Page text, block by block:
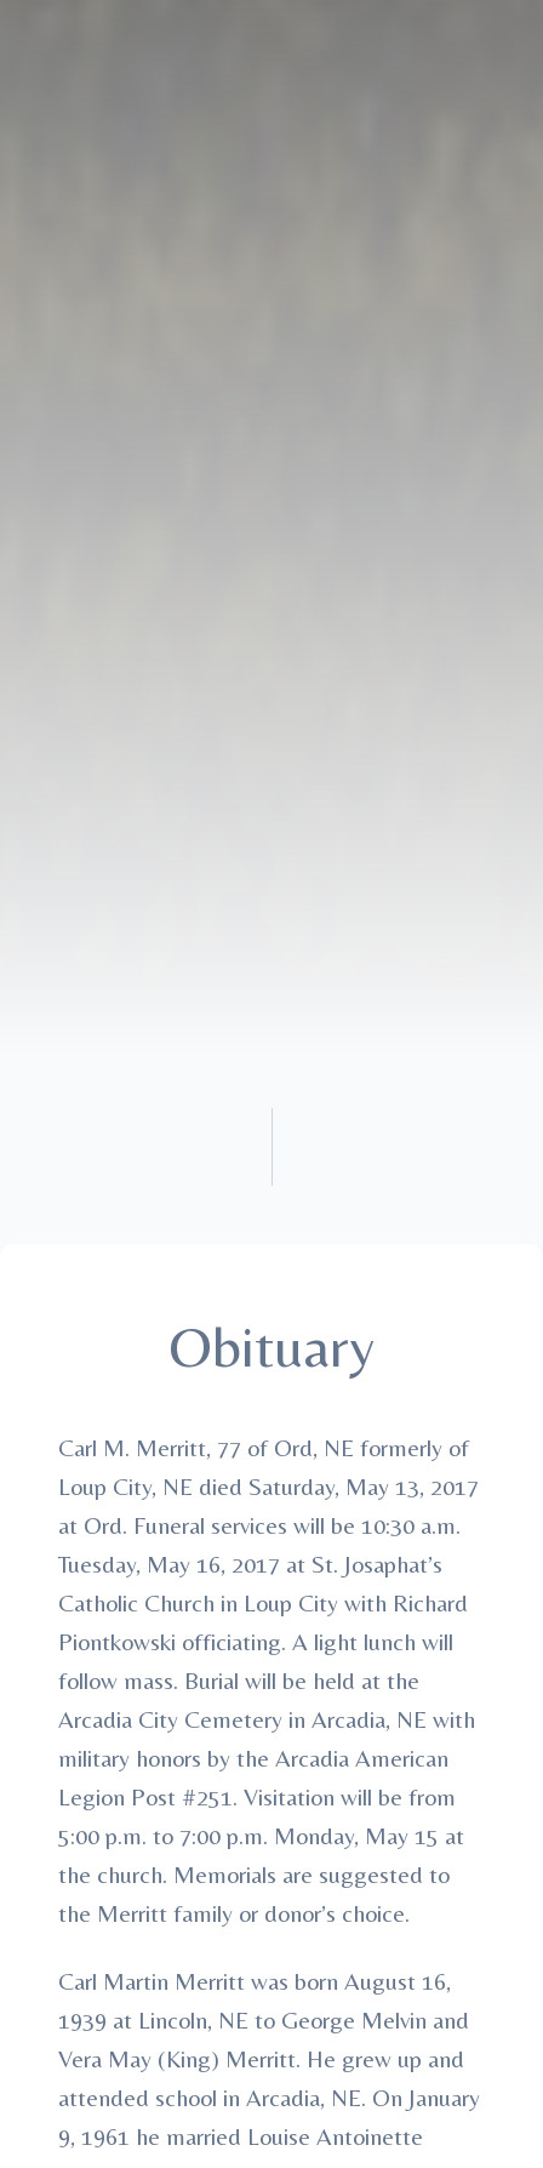
Obituary
Carl M. Merritt, 77 of Ord, NE formerly of
Loup City, NE died Saturday, May 13, 2017
at Ord. Funeral services will be 10:30 a.m.
Tuesday, May 16, 2017 at St. Josaphat’s
Catholic Church in Loup City with Richard
Piontkowski officiating. A light lunch will
follow mass. Burial will be held at the
Arcadia City Cemetery in Arcadia, NE with
military honors by the Arcadia American
Legion Post #251. Visitation will be from
5:00 p.m. to 7:00 p.m. Monday, May 15 at
the church. Memorials are suggested to
the Merritt family or donor’s choice.
Carl Martin Merritt was born August 16,
1939 at Lincoln, NE to George Melvin and
Vera May (King) Merritt. He grew up and
attended school in Arcadia, NE. On January
9, 1961 he married Louise Antoinette